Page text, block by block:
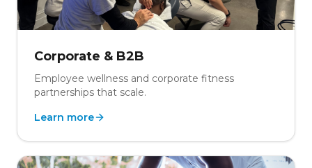
Corporate & B2B
Employee wellness and corporate fitness
partnerships that scale.
Learn more